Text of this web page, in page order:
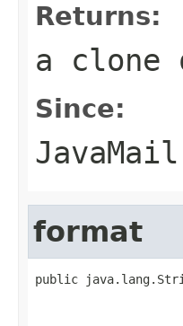
Returns:
a clone
Since:
format
public